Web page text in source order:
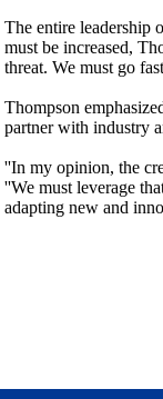
The entire leadership
must be increased,
threat. We must go
Thompson
partner with industry
''In my opinion, the
''We must leverage
adapting new and